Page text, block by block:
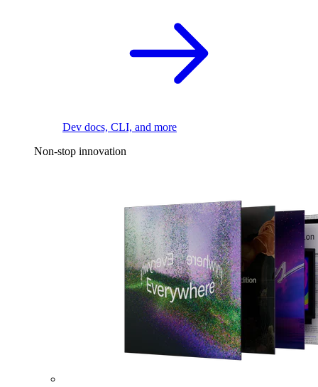
Dev docs, CLI, and more
Non-stop innovation